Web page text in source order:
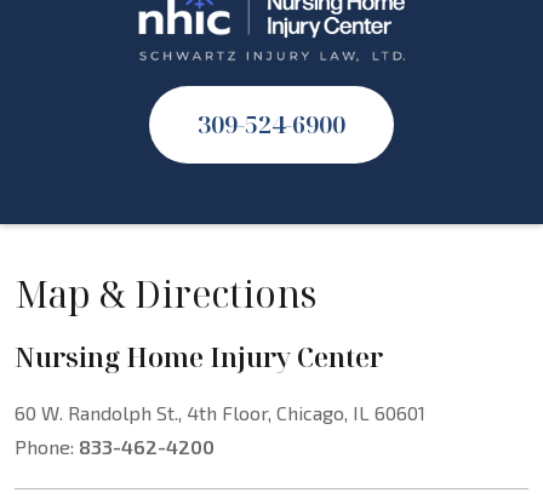
309-524-6900
Map & Directions
Nursing Home Injury Center
60 W. Randolph St., 4th Floor, Chicago, IL 60601
Phone: 833-462-4200